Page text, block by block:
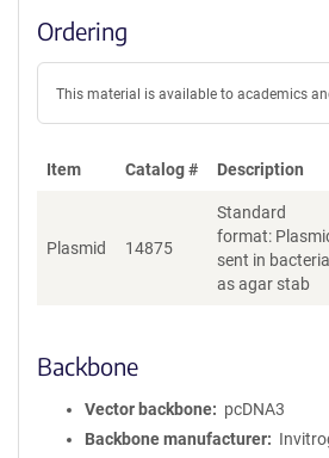
Ordering
This material is available to academics
Item Catalog # Description
Plasmid 14875
Standard
format:
sent in bacteria
as agar stab
Backbone
Vector backbone
pcDNA3
Backbone manufacturer